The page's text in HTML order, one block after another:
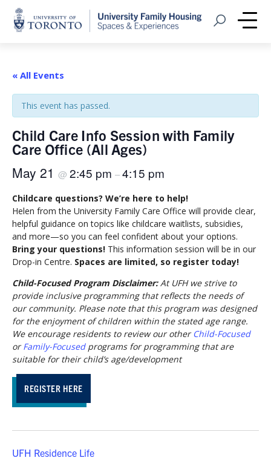
Home
Open Search
« All Events
This event has passed.
Child Care Info Session with Family
Care Office (All Ages)
May 21 @ 2:45 pm –4:15 pm
Childcare questions? We’re here to help!
Helen from the University Family Care Office will provide clear,
helpful guidance on topics like childcare waitlists, subsidies,
and more—so you can feel confident about your options.
Bring your questions! This information session will be in our
Drop-in Centre. Spaces are limited, so register today!
Child-Focused Program Disclaimer:At UFH we strive to
provide inclusive programming that reflects the needs of
our community. Please note that this program was designed
for the enjoyment of children within the stated age range.
We encourage residents to review our other Child-Focused
orFamily-Focusedprograms for programming that are
suitable for their child’s age/development
REGISTER HERE
UFH Residence Life